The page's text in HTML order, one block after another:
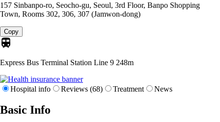
157 Sinbanpo-ro, Seocho-gu, Seoul, 3rd Floor, Banpo Shopping
Town, Rooms 302, 306, 307 (Jamwon-dong)
Copy
Express Bus Terminal Station Line 9 248m
Hospital info Reviews (68) Treatment News
Basic Info